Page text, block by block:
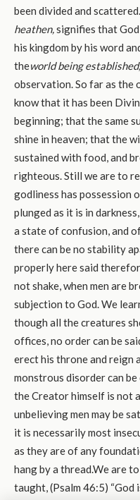
been divided and
heathen,signifies that
his kingdom by his word
theworld being established,
observation. So far as the
know that it has been
beginning; that the same
shine in heaven; that the
sustained with food, and
righteous. Still we are to
godliness has possession
plunged as it is in
a state of confusion, and
there can be no stability
properly here said
not shake, when men are
subjection to God. We
though all the creatures
offices, no order can be
erect his throne and reign
monstrous disorder can
the Creator himself is not
unbelieving men may be
it is necessarily most
as they are of any
hang by a thread.We are
taught, (Psalm 46:5) “God